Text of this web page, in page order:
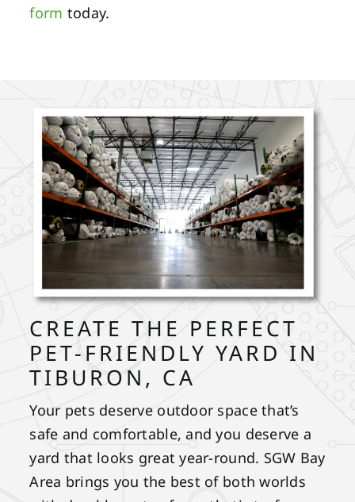
form today.
CREATE THE PERFECT
PET-FRIENDLY YARD IN
TIBURON, CA
Your pets deserve outdoor space that’s
safe and comfortable, and you deserve a
yard that looks great year-round. SGW Bay
Area brings you the best of both worlds